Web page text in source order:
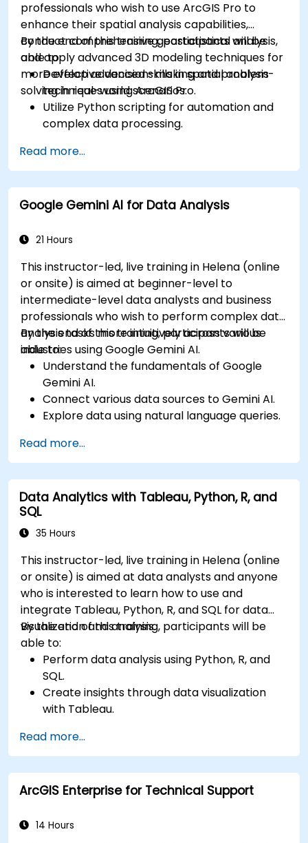
professionals who wish to use ArcGIS Pro to
enhance their spatial analysis capabilities,
conduct comprehensive geostatistical analysis,
and apply advanced 3D modeling techniques for
more effective decision-making and problem-
solving in real-world scenarios.
By the end of this training, participants will be
able to:
Develop advanced skills in spatial analysis
techniques using ArcGIS Pro.
Utilize Python scripting for automation and
complex data processing.
in real-world scenarios.
Conduct geostatistical analysis for advanced
data interpretation.
Integrate external data sources and
Read more...
Google Gemini AI for Data Analysis
21 Hours
This instructor-led, live training in Helena (online
or onsite) is aimed at beginner-level to
intermediate-level data analysts and business
professionals who wish to perform complex data
analysis tasks more intuitively across various
industries using Google Gemini AI.
By the end of this training, participants will be
able to:
Understand the fundamentals of Google
Gemini AI.
Connect various data sources to Gemini AI.
Explore data using natural language queries.
Create compelling data visualizations.
Communicate data-driven insights
effectively.
Read more...
Data Analytics with Tableau, Python, R, and
SQL
35 Hours
This instructor-led, live training in Helena (online
or onsite) is aimed at data analysts and anyone
who is interested to learn how to use and
integrate Tableau, Python, R, and SQL for data
visualization and analysis.
By the end of this training, participants will be
able to:
Perform data analysis using Python, R, and
SQL.
Create insights through data visualization
with Tableau.
operations.
Read more...
ArcGIS Enterprise for Technical Support
14 Hours